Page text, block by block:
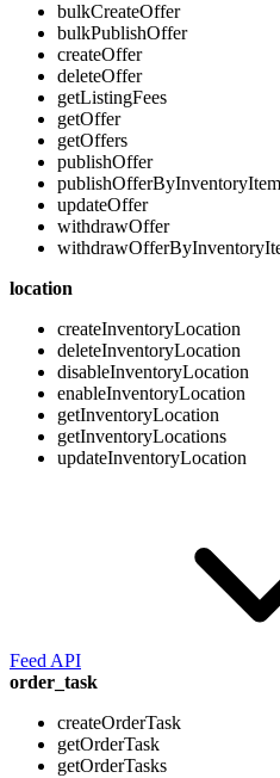
bulkCreateOffer
bulkPublishOffer
createOffer
deleteOffer
getListingFees
getOffer
getOffers
publishOffer
updateOffer
withdrawOffer
location
createInventoryLocation
deleteInventoryLocation
disableInventoryLocation
enableInventoryLocation
getInventoryLocation
getInventoryLocations
updateInventoryLocation
Feed API
order_task
createOrderTask
getOrderTask
getOrderTasks